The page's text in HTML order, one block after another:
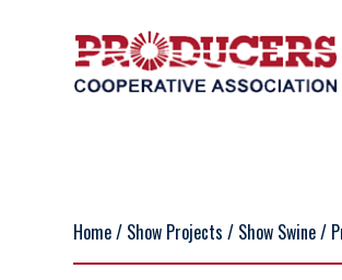
Home/ Show Projects / Show Swine/